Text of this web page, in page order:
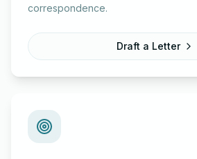
correspondence.
Draft a Letter